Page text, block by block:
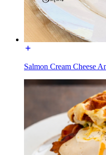
Salmon Cream Cheese